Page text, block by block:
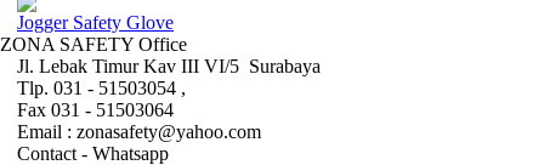
Jogger Safety Glove
ZONA SAFETY Office
Jl. Lebak Timur Kav III VI/5 Surabaya
Tlp. 031 - 51503054 ,
Fax 031 - 51503064
Email : zonasafety@yahoo.com
Contact - Whatsapp